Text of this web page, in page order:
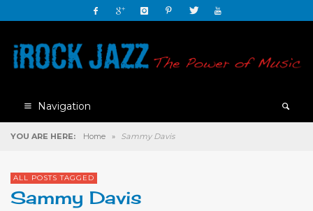
Navigation
YOU ARE HERE: Home » Sammy Davis
ALL POSTS TAGGED
Sammy Davis